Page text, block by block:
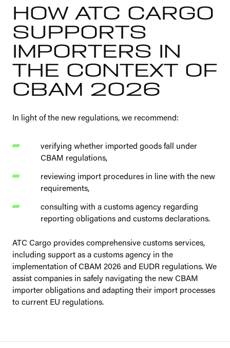
HOW ATC CARGO
SUPPORTS
IMPORTERS IN
THE CONTEXT OF
CBAM 2026
In light of the new regulations, we recommend:
verifying whether imported goods fall under
CBAM regulations,
reviewing import procedures in line with the new
requirements,
consulting with a customs agency regarding
reporting obligations and customs declarations.
ATC Cargo provides comprehensive customs services,
including support as a customs agency in the
implementation of CBAM 2026 and EUDR regulations. We
assist companies in safely navigating the new CBAM
importer obligations and adapting their import processes
to current EU regulations.